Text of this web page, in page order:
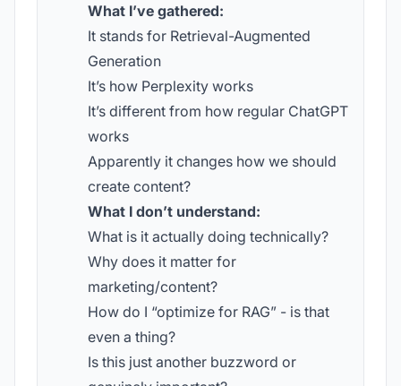
What I’ve gathered:
It stands for Retrieval-Augmented
Generation
It’s how Perplexity works
It’s different from how regular ChatGPT
works
Apparently it changes how we should
create content?
What I don’t understand:
What is it actually doing technically?
Why does it matter for
marketing/content?
How do I “optimize for RAG” - is that
even a thing?
Is this just another buzzword or